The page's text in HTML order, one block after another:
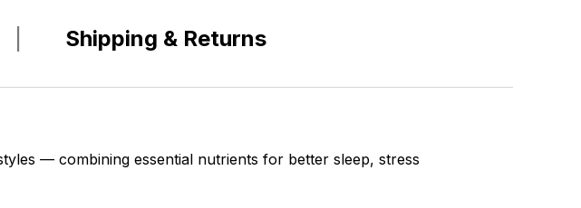
Shipping & Returns
— combining essential nutrients for better sleep, stress